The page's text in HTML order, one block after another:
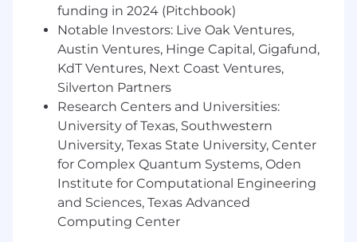
comparable role, with a track record of
leading complex, cross-functional programs
in developer infrastructure, build systems,
CI/CD pipelines, or internal developer
platforms
Deep understanding of modern software
development practices, toolchains, and
developer workflows (experience with
technologies such as build systems, CI/CD,
compilers, version control, containerization,
API tooling, etc.)
Experience gathering and balancing
requirements from a wide range of
funding in 2024 (Pitchbook)
Notable Investors: Live Oak Ventures,
Austin Ventures, Hinge Capital, Gigafund,
KdT Ventures, Next Coast Ventures,
Silverton Partners
Research Centers and Universities:
University of Texas, Southwestern
University, Texas State University, Center
for Complex Quantum Systems, Oden
Institute for Computational Engineering
and Sciences, Texas Advanced
Computing Center